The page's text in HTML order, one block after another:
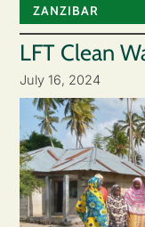
ZANZIBAR
LFT Clean
July 16, 2024